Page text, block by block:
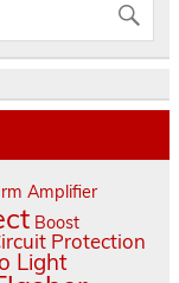
Amplifier
Boost
Protection
Light